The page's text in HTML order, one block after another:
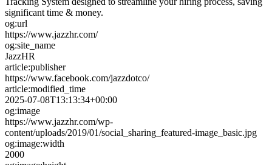
significant time & money.
og:url
https://www.jazzhr.com/
og:site_name
JazzHR
article:publisher
https://www.facebook.com/jazzdotco/
article:modified_time
2025-07-08T13:13:34+00:00
og:image
https://www.jazzhr.com/wp-
content/uploads/2019/01/social_sharing_featured-image_basic.jpg
og:image:width
2000